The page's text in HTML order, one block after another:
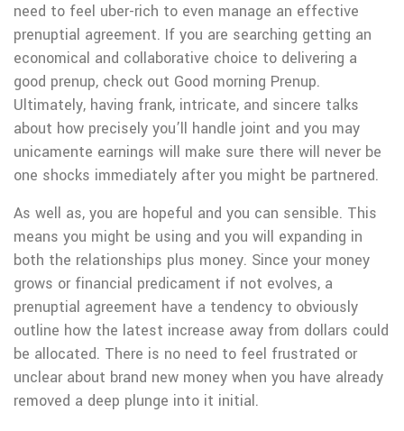
need to feel uber-rich to even manage an effective
prenuptial agreement. If you are searching getting an
economical and collaborative choice to delivering a
good prenup, check out Good morning Prenup.
Ultimately, having frank, intricate, and sincere talks
about how precisely you’ll handle joint and you may
unicamente earnings will make sure there will never be
one shocks immediately after you might be partnered.
As well as, you are hopeful and you can sensible. This
means you might be using and you will expanding in
both the relationships plus money. Since your money
grows or financial predicament if not evolves, a
prenuptial agreement have a tendency to obviously
outline how the latest increase away from dollars could
be allocated. There is no need to feel frustrated or
unclear about brand new money when you have already
removed a deep plunge into it initial.